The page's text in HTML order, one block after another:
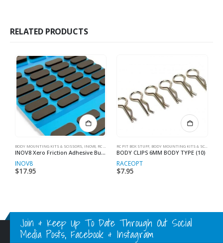
RELATED PRODUCTS
BODY MOUNTING KITS & SCISSORS, INOV8, RC MAKER ,RC PIT BOX STUFF
INOV8 Xero Friction Adhesive Bumper Foam Set (1mm, 2mm & 4mm) (24pcs ea.)
INOV8
$17.95
RC PIT BOX STUFF, BODY MOUNTING KITS & SCISSORS
BODY CLIPS 6MM BODY TYPE (10)
RACEOPT
$7.95
Join & Keep Up To Date Through Out Social
Media Posts, Facebook & Instagram